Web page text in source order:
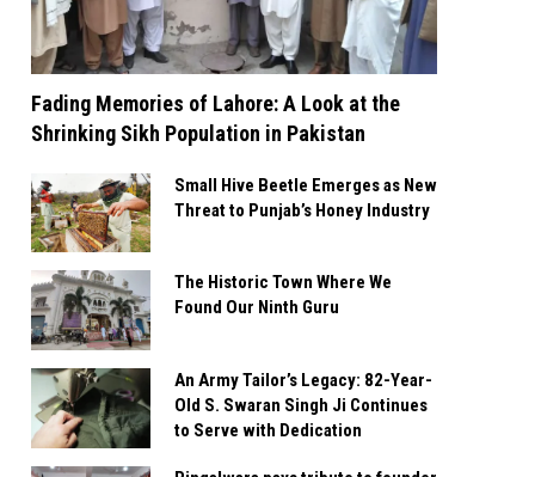
Fading Memories of Lahore: A Look at the
Shrinking Sikh Population in Pakistan
Small Hive Beetle Emerges as New
Threat to Punjab’s Honey Industry
The Historic Town Where We
Found Our Ninth Guru
An Army Tailor’s Legacy: 82-Year-
Old S. Swaran Singh Ji Continues
to Serve with Dedication